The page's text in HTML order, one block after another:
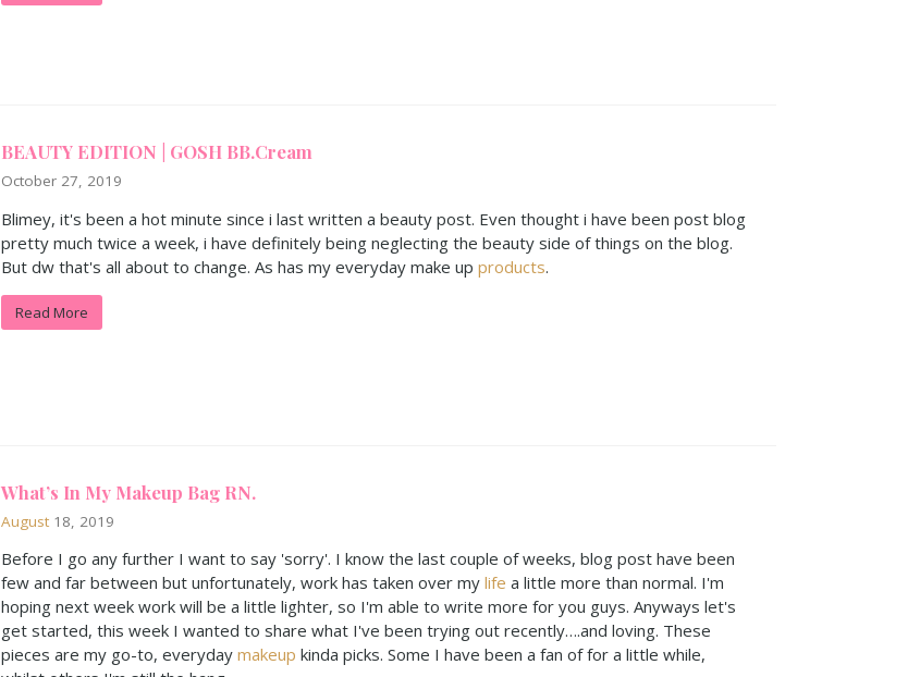
BEAUTY EDITION | GOSH BB.Cream
October 27, 2019
Blimey, it's been a hot minute since i last written a beauty post. Even thought i have been post blog
pretty much twice a week, i have definitely being neglecting the beauty side of things on the blog.
But dw that's all about to change. As has my everyday make up products.
Read More
What’s In My Makeup Bag RN.
August18, 2019
​Before I go any further I want to say 'sorry'. I know the last couple of weeks, blog post have been
few and far between but unfortunately, work has taken over my life a little more than normal. I'm
hoping next week work will be a little lighter, so I'm able to write more for you guys. Anyways let's
get started, this week I wanted to share what I've been trying out recently….and loving. These
pieces are my go-to, everyday makeup kinda picks. Some I have been a fan of for a little while,